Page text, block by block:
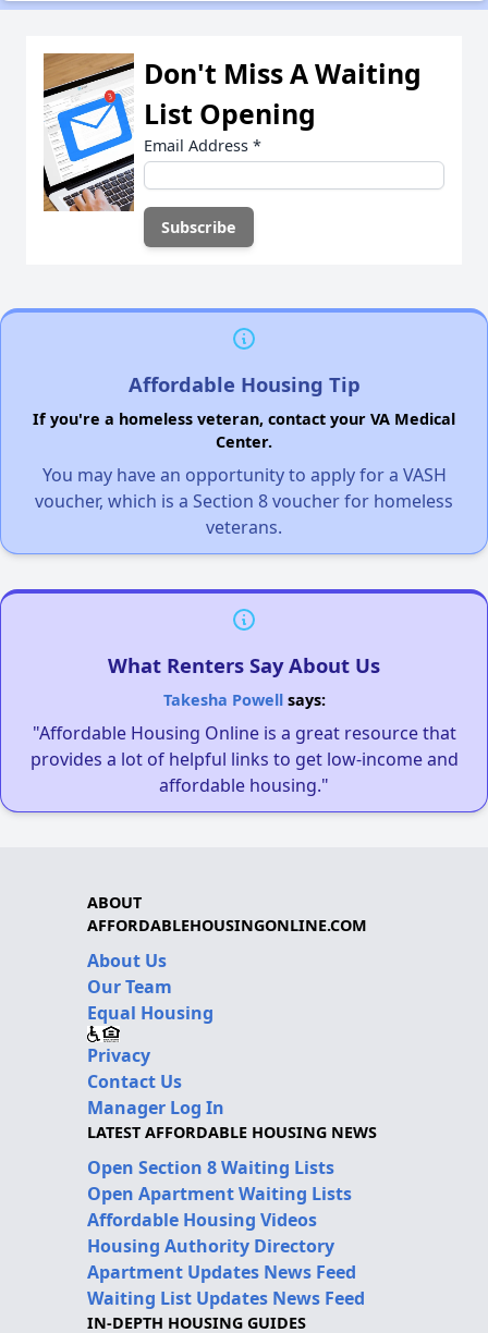
Don't Miss A Waiting
List Opening
Email Address *
Affordable Housing Tip
If you're a homeless veteran, contact your VA Medical
Center.
You may have an opportunity to apply for a VASH
voucher, which is a Section 8 voucher for homeless
veterans.
What Renters Say About Us
Takesha Powellsays:
"Affordable Housing Online is a great resource that
provides a lot of helpful links to get low-income and
affordable housing."
ABOUT
AFFORDABLEHOUSINGONLINE.COM
About Us
Our Team
Equal Housing
Privacy
Contact Us
Manager Log In
LATEST AFFORDABLE HOUSING NEWS
Open Section 8 Waiting Lists
Open Apartment Waiting Lists
Affordable Housing Videos
Housing Authority Directory
Apartment Updates News Feed
Waiting List Updates News Feed
IN-DEPTH HOUSING GUIDES